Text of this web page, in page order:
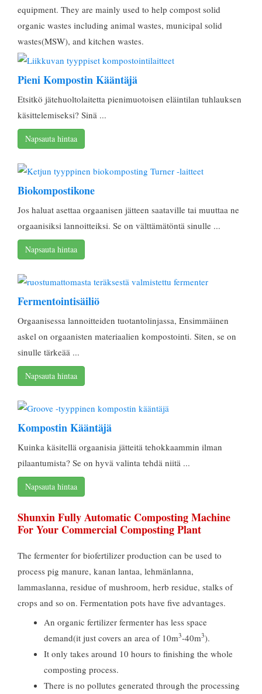
equipment. They are mainly used to help compost solid
organic wastes including animal wastes, municipal solid
wastes(MSW), and kitchen wastes.
Pieni Kompostin Kääntäjä
Etsitkö jätehuoltolaitetta pienimuotoisen eläintilan tuhlauksen
käsittelemiseksi? Sinä ...
Napsauta hintaa
Biokompostikone
Jos haluat asettaa orgaanisen jätteen saataville tai muuttaa ne
orgaanisiksi lannoitteiksi. Se on välttämätöntä sinulle ...
Napsauta hintaa
Fermentointisäiliö
Orgaanisessa lannoitteiden tuotantolinjassa, Ensimmäinen
askel on orgaanisten materiaalien kompostointi. Siten, se on
sinulle tärkeää ...
Napsauta hintaa
Kompostin Kääntäjä
Kuinka käsitellä orgaanisia jätteitä tehokkaammin ilman
pilaantumista? Se on hyvä valinta tehdä niitä ...
Napsauta hintaa
Shunxin Fully Automatic Composting Machine
For Your Commercial Composting Plant
The fermenter for biofertilizer production can be used to
process pig manure, kanan lantaa, lehmänlanna,
lammaslanna, residue of mushroom, herb residue, stalks of
crops and so on. Fermentation pots have five advantages.
An organic fertilizer fermenter has less space
demand(it just covers an area of 10m3-40m3).
It only takes around 10 hours to finishing the whole
composting process.
There is no pollutes generated through the processing